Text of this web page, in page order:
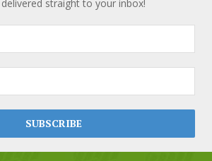
straight to your inbox!